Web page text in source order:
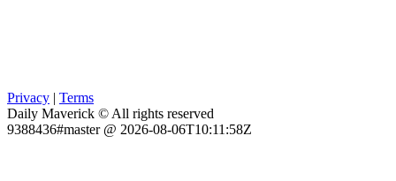
Privacy | Terms
Daily Maverick © All rights reserved
9388436#master @ 2026-08-06T10:11:58Z